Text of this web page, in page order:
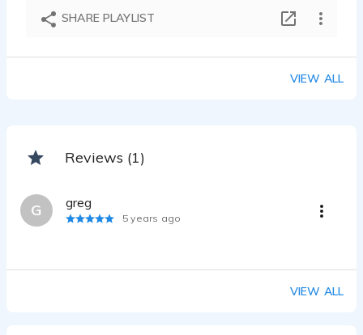
SHARE PLAYLIST
VIEW ALL
Reviews (1)
G greg
5 years ago
VIEW ALL